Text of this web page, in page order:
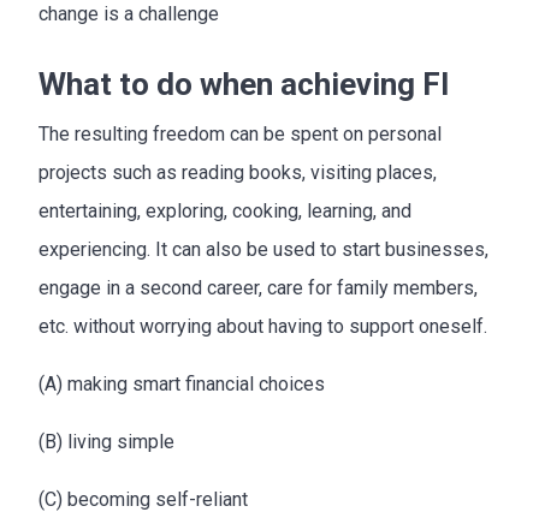
change is a challenge
What to do when achieving FI
The resulting freedom can be spent on personal
projects such as reading books, visiting places,
entertaining, exploring, cooking, learning, and
experiencing. It can also be used to start businesses,
engage in a second career, care for family members,
etc. without worrying about having to support oneself.
(A) making smart financial choices
(B) living simple
(C) becoming self-reliant